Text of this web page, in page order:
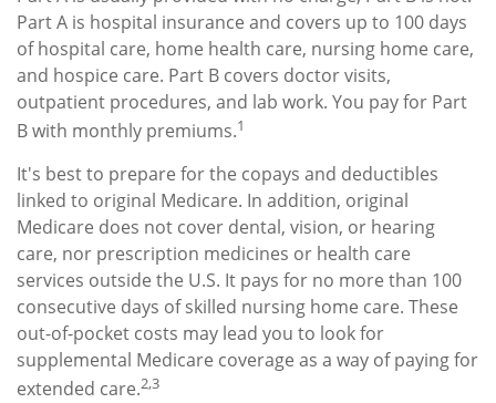
Part A is hospital insurance and covers up to 100 days
of hospital care, home health care, nursing home care,
and hospice care. Part B covers doctor visits,
outpatient procedures, and lab work. You pay for Part
B with monthly premiums.1
It's best to prepare for the copays and deductibles
linked to original Medicare. In addition, original
Medicare does not cover dental, vision, or hearing
care, nor prescription medicines or health care
services outside the U.S. It pays for no more than 100
consecutive days of skilled nursing home care. These
out-of-pocket costs may lead you to look for
supplemental Medicare coverage as a way of paying for
extended care.2,3